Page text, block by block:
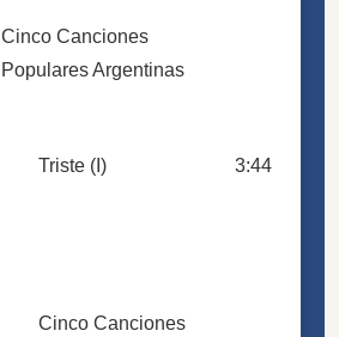
Cinco Canciones
Populares Argentinas
Triste (I) 3:44
Cinco Canciones